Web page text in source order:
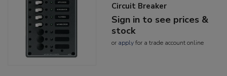
Circuit Breaker
Sign in to see prices &
stock
or applyfor a trade account online